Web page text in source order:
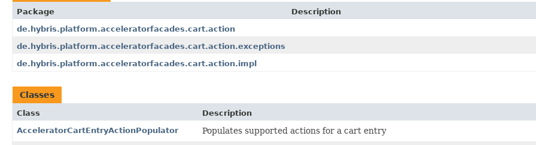
Package
Description
de.hybris.platform.acceleratorfacades.cart.action
de.hybris.platform.acceleratorfacades.cart.action.exceptions
de.hybris.platform.acceleratorfacades.cart.action.impl
Classes
Class
Description
AcceleratorCartEntryActionPopulator
Populates supported actions for a cart entry